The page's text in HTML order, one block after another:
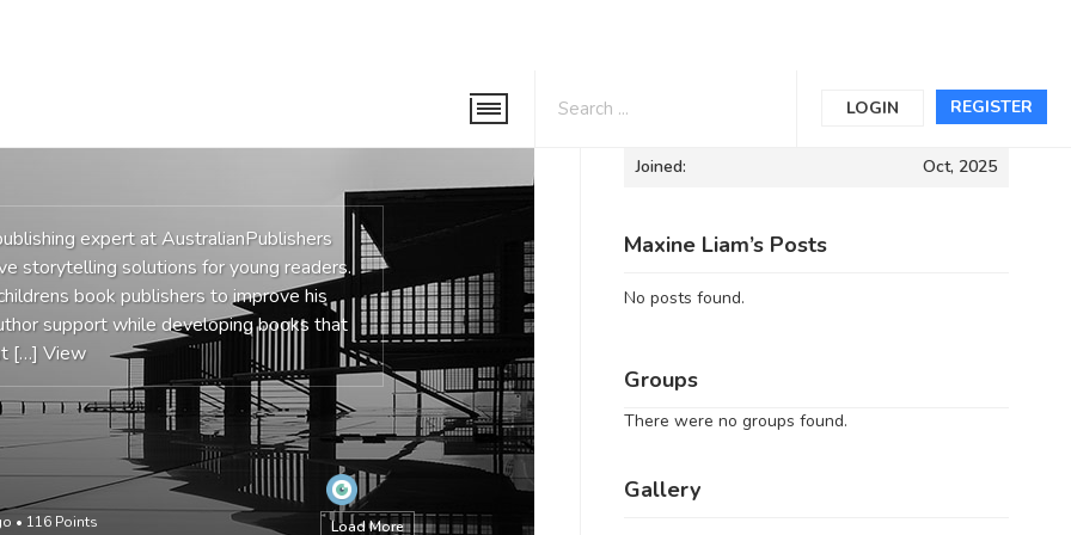
REGISTER
LOGIN
expert at AustralianPublishers
storytelling solutions for young readers.
book publishers to improve his
support while developing books that
[…]View
Load More
• 116 Points
Informations
Joined: Oct, 2025
Maxine Liam’s Posts
No posts found.
Groups
There were no groups found.
Gallery